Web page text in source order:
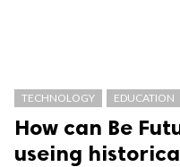
TECHNOLOGY EDUCATION
How can Be
useing